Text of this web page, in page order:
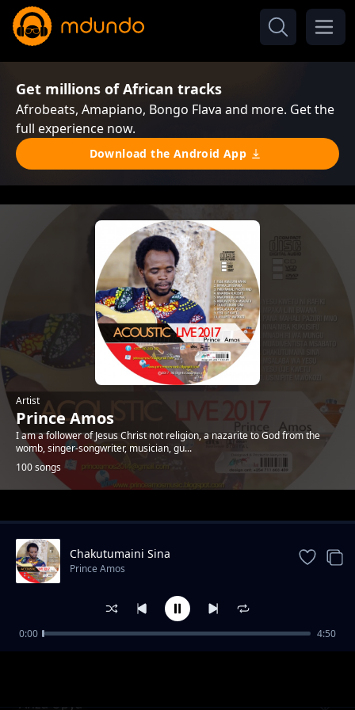
Get millions of African tracks
Afrobeats, Amapiano, Bongo Flava and more. Get the
full experience now.
Download the Android App
Artist
Prince Amos
I am a follower of Jesus Christ not religion, a nazarite to God from the
womb, singer-songwriter, musician, gu...
100 songs
Trending
Anza Upya
Chakutumaini Sina
Prince Amos
0:00 4:50